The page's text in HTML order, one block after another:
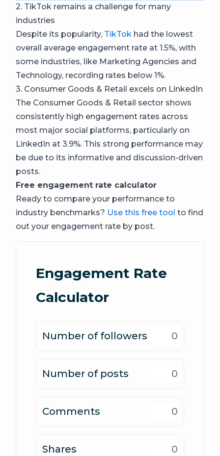
2. TikTok remains a challenge for many
industries
Despite its popularity, TikTok had the lowest
overall average engagement rate at 1.5%, with
some industries, like Marketing Agencies and
Technology, recording rates below 1%.
3. Consumer Goods & Retail excels on LinkedIn
The Consumer Goods & Retail sector shows
consistently high engagement rates across
most major social platforms, particularly on
LinkedIn at 3.9%. This strong performance may
be due to its informative and discussion-driven
posts.
Free engagement rate calculator
Ready to compare your performance to
industry benchmarks? Use this free tool to find
out your engagement rate by post.
Engagement Rate
Calculator
Number of followers
Number of posts
Comments
Shares